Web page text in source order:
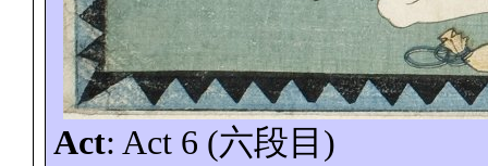
Act: Act 6 (六段目 )